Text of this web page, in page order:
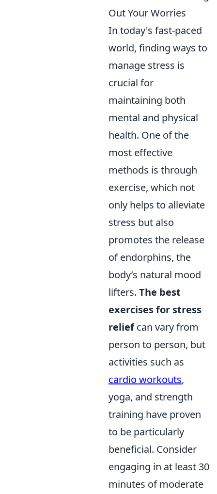
Out Your Worries
In today's fast-paced
world, finding ways to
manage stress is
crucial for
maintaining both
mental and physical
health. One of the
most effective
methods is through
exercise, which not
only helps to alleviate
stress but also
promotes the release
of endorphins, the
body’s natural mood
lifters. The best
exercises for stress
reliefcan vary from
person to person, but
activities such as
cardio workouts,
yoga, and strength
training have proven
to be particularly
beneficial. Consider
engaging in at least 30
minutes of moderate